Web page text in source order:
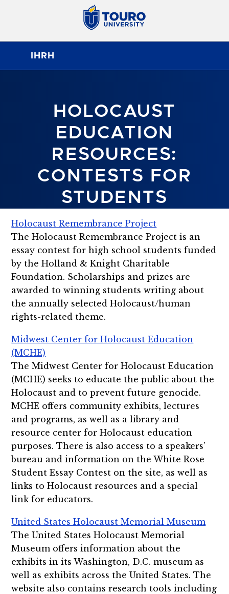
HOLOCAUST
EDUCATION
RESOURCES:
CONTESTS FOR
STUDENTS
IHRH
Holocaust Remembrance Project
The Holocaust Remembrance Project is an
essay contest for high school students funded
by the Holland & Knight Charitable
Foundation. Scholarships and prizes are
awarded to winning students writing about
the annually selected Holocaust/human
rights-related theme.
Midwest Center for Holocaust Education
(MCHE)
The Midwest Center for Holocaust Education
(MCHE) seeks to educate the public about the
Holocaust and to prevent future genocide.
MCHE offers community exhibits, lectures
and programs, as well as a library and
resource center for Holocaust education
purposes. There is also access to a speakers’
bureau and information on the White Rose
Student Essay Contest on the site, as well as
links to Holocaust resources and a special
link for educators.
United States Holocaust Memorial Museum
The United States Holocaust Memorial
Museum offers information about the
exhibits in its Washington, D.C. museum as
well as exhibits across the United States. The
website also contains research tools including